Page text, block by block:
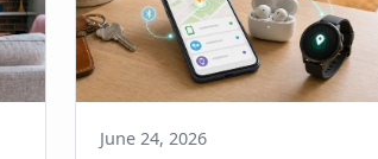
June 24, 2026